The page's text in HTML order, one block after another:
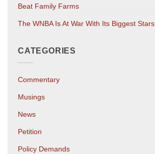
Beat Family Farms
The WNBA Is At War With Its Biggest Stars
CATEGORIES
Commentary
Musings
News
Petition
Policy Demands